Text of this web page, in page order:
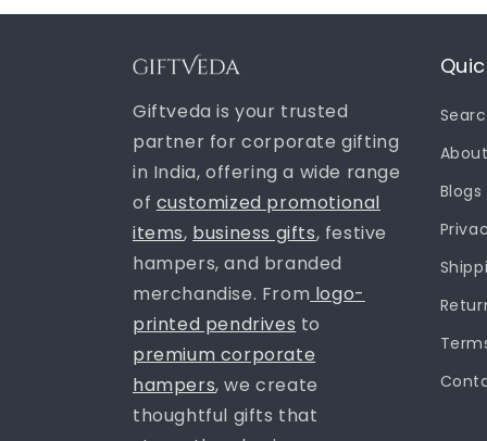
Giftveda is your trusted
partner for corporate gifting
in India, offering a wide range
of customized promotional
items, business gifts, festive
hampers, and branded
merchandise. From logo-
printed pendrives to
premium corporate
hampers, we create
thoughtful gifts that
Blogs